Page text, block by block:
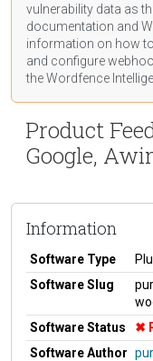
vulnerability data as
documentation and
information on how
and configure
the Wordfence
Product
Google,
Information
Software Type
Software Slug
Software Status
Software Author